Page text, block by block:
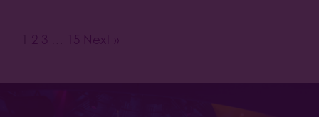
2 3 15 Next »